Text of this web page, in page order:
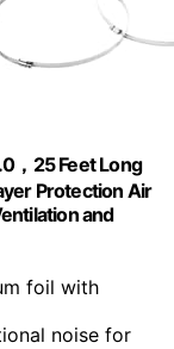
，25 Feet Long
Protection Air
and
foil with
noise for